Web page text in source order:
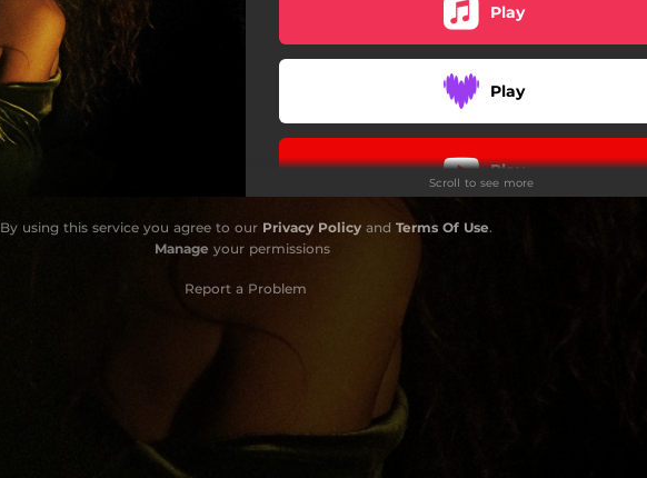
Play
Play
Play
Scroll to see more
By using this service you agree to our Privacy Policyand Terms Of Use.
Manage your permissions
Report a Problem